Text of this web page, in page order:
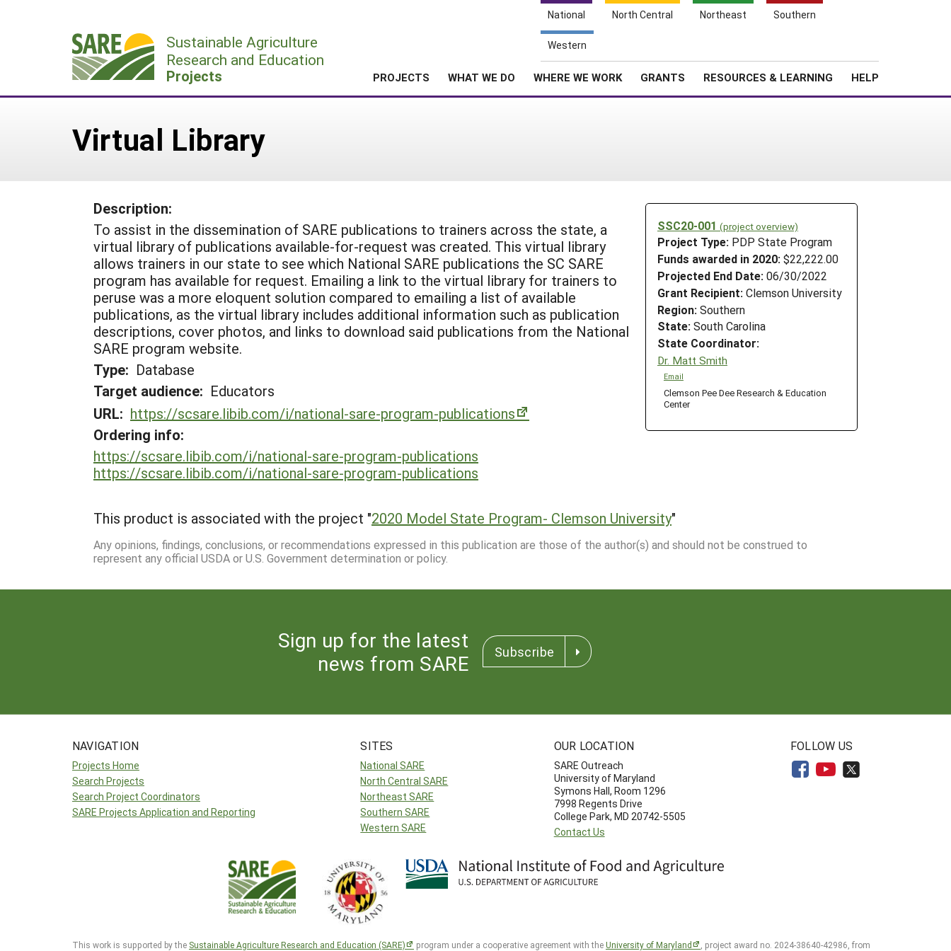
National North Central Northeast Southern
Western
Sustainable Agriculture
Research and Education
Projects PROJECTS WHAT WE DO WHERE WE WORK GRANTS RESOURCES & LEARNING HELP
Virtual Library
SSC20-001 (project overview)
Project Type: PDP State Program
Funds awarded in 2020: $22,222.00
Projected End Date: 06/30/2022
Grant Recipient: Clemson University
Region: Southern
State: South Carolina
State Coordinator:
Dr. Matt Smith
Email
Clemson Pee Dee Research & Education
Center
Description:
To assist in the dissemination of SARE publications to trainers across the state, a
virtual library of publications available-for-request was created. This virtual library
allows trainers in our state to see which National SARE publications the SC SARE
program has available for request. Emailing a link to the virtual library for trainers to
peruse was a more eloquent solution compared to emailing a list of available
publications, as the virtual library includes additional information such as publication
descriptions, cover photos, and links to download said publications from the National
SARE program website.
Type: Database
Target audience: Educators
URL: https://scsare.libib.com/i/national-sare-program-publications
Ordering info:
https://scsare.libib.com/i/national-sare-program-publications
https://scsare.libib.com/i/national-sare-program-publications
This product is associated with the project "2020 Model State Program- Clemson University"
Any opinions, findings, conclusions, or recommendations expressed in this publication are those of the author(s) and should not be construed to
represent any official USDA or U.S. Government determination or policy.
Sign up for the latest
news from SARE
Subscribe
NAVIGATION
Projects Home
Search Projects
Search Project Coordinators
SARE Projects Application and Reporting
SITES
National SARE
North Central SARE
Northeast SARE
Southern SARE
Western SARE
OUR LOCATION
SARE Outreach
University of Maryland
Symons Hall, Room 1296
7998 Regents Drive
College Park, MD 20742-5505
Contact Us
FOLLOW US
This work is supported by the Sustainable Agriculture Research and Education (SARE) program under a cooperative agreement with theUniversity of Maryland
, project award no. 2024-38640-42986, from